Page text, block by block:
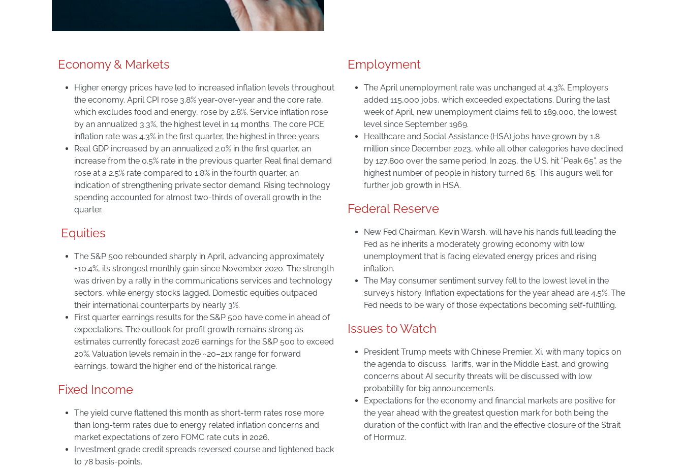
Economy & Markets
Higher energy prices have led to increased inflation levels throughout
the economy. April CPI rose 3.8% year-over-year and the core rate,
which excludes food and energy, rose by 2.8%. Service inflation rose
by an annualized 3.3%, the highest level in 14 months. The core PCE
inflation rate was 4.3% in the first quarter, the highest in three years.
Real GDP increased by an annualized 2.0% in the first quarter, an
increase from the 0.5% rate in the previous quarter. Real final demand
rose at a 2.5% rate compared to 1.8% in the fourth quarter, an
indication of strengthening private sector demand. Rising technology
spending accounted for almost two-thirds of overall growth in the
quarter.
Equities
The S&P 500 rebounded sharply in April, advancing approximately
+10.4%, its strongest monthly gain since November 2020. The strength
was driven by a rally in the communications services and technology
sectors, while energy stocks lagged. Domestic equities outpaced
their international counterparts by nearly 3%.
First quarter earnings results for the S&P 500 have come in ahead of
expectations. The outlook for profit growth remains strong as
estimates currently forecast 2026 earnings for the S&P 500 to exceed
20%. Valuation levels remain in the ~20–21x range for forward
earnings, toward the higher end of the historical range.
Fixed Income
The yield curve flattened this month as short-term rates rose more
than long-term rates due to energy related inflation concerns and
market expectations of zero FOMC rate cuts in 2026.
Investment grade credit spreads reversed course and tightened back
to 78 basis-points.
Employment
The April unemployment rate was unchanged at 4.3%. Employers
added 115,000 jobs, which exceeded expectations. During the last
week of April, new unemployment claims fell to 189,000, the lowest
level since September 1969.
Healthcare and Social Assistance (HSA) jobs have grown by 1.8
million since December 2023, while all other categories have declined
by 127,800 over the same period. In 2025, the U.S. hit “Peak 65”, as the
highest number of people in history turned 65. This augurs well for
further job growth in HSA.
Federal Reserve
New Fed Chairman, Kevin Warsh, will have his hands full leading the
Fed as he inherits a moderately growing economy with low
unemployment that is facing elevated energy prices and rising
inflation.
The May consumer sentiment survey fell to the lowest level in the
survey’s history. Inflation expectations for the year ahead are 4.5%. The
Fed needs to be wary of those expectations becoming self-fulfilling.
Issues to Watch
President Trump meets with Chinese Premier, Xi, with many topics on
the agenda to discuss. Tariffs, war in the Middle East, and growing
concerns about AI security threats will be discussed with low
probability for big announcements.
Expectations for the economy and financial markets are positive for
the year ahead with the greatest question mark for both being the
duration of the conflict with Iran and the effective closure of the Strait
of Hormuz.